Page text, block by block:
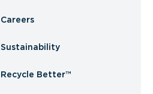
Careers
Sustainability
Recycle Better™